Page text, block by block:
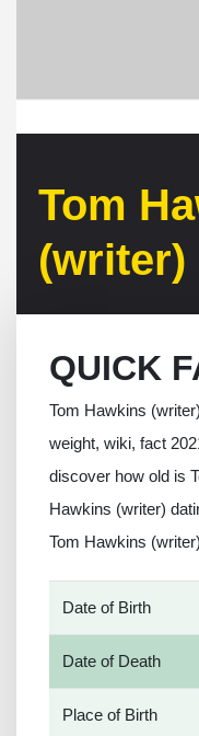
Tom
(writer)
QUICK
Tom Hawkins
weight, wiki, fact
discover how old is
Hawkins (writer)
Tom Hawkins
Date of Birth
Date of Death
Place of Birth